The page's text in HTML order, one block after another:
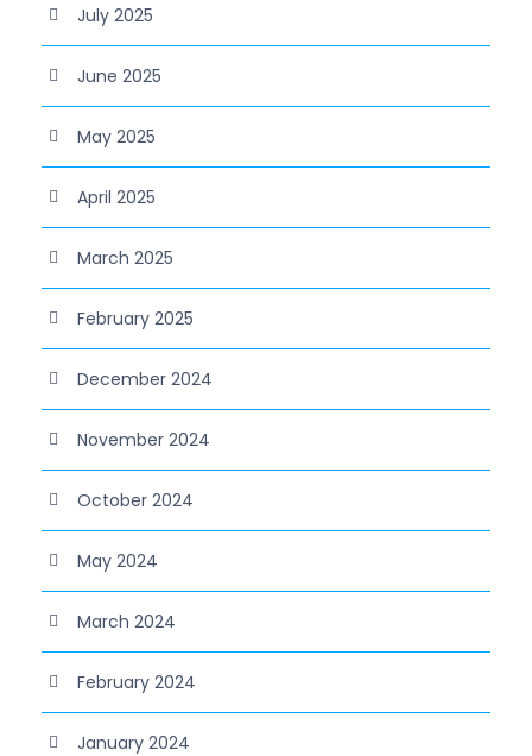
July 2025
June 2025
May 2025
April 2025
March 2025
February 2025
December 2024
November 2024
October 2024
May 2024
March 2024
February 2024
January 2024